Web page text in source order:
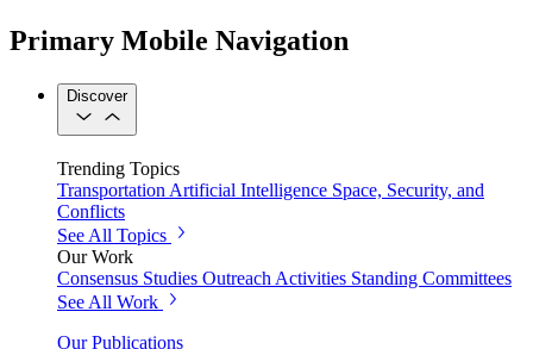
Primary Mobile Navigation
Discover
Trending Topics
Transportation Artificial Intelligence Space, Security, and
Conflicts
See All Topics
Our Work
Consensus Studies Outreach Activities Standing Committees
See All Work
Our Publications